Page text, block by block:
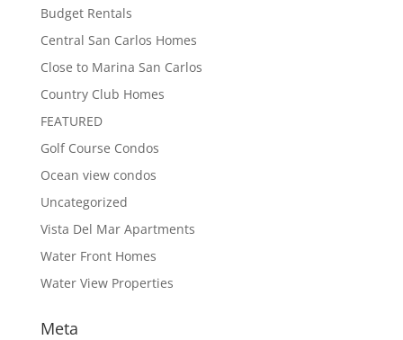
Budget Rentals
Central San Carlos Homes
Close to Marina San Carlos
Country Club Homes
FEATURED
Golf Course Condos
Ocean view condos
Uncategorized
Vista Del Mar Apartments
Water Front Homes
Water View Properties
Meta